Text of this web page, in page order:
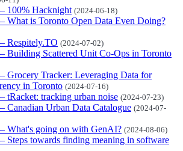
100% Hacknight (2024-06-18)
What is Toronto Open Data Even Doing?
Respitely.TO (2024-07-02)
Building Scattered Unit Co-Ops in Toronto
Grocery Tracker: Leveraging Data for
in Toronto (2024-07-16)
tRacket: tracking urban noise (2024-07-23)
Canadian Urban Data Catalogue (2024-07-
What's going on with GenAI? (2024-08-06)
Steps towards finding meaning in software